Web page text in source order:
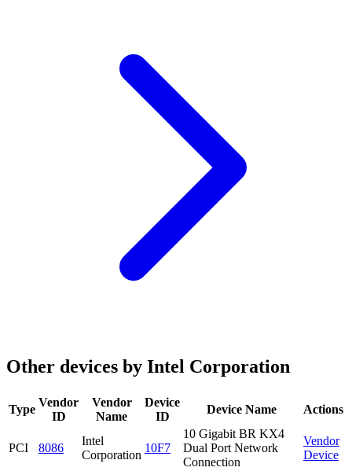
Other devices by Intel Corporation
Type
Vendor
ID
Vendor
Name
Device
ID
Device Name Actions
PCI 8086
Intel
Corporation
10F7
10 Gigabit BR KX4
Dual Port Network
Connection
Vendor
Device